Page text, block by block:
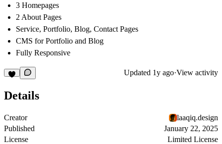
3 Homepages
2 About Pages
Service, Portfolio, Blog, Contact Pages
CMS for Portfolio and Blog
Fully Responsive
Updated 1y ago·View activity
Details
Creator
laaqiq.design
Published
January 22, 2025
License
Limited License